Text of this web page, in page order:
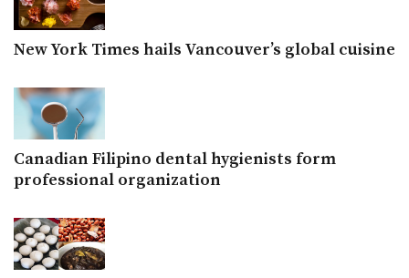
New York Times hails Vancouver’s global cuisine
Canadian Filipino dental hygienists form
professional organization